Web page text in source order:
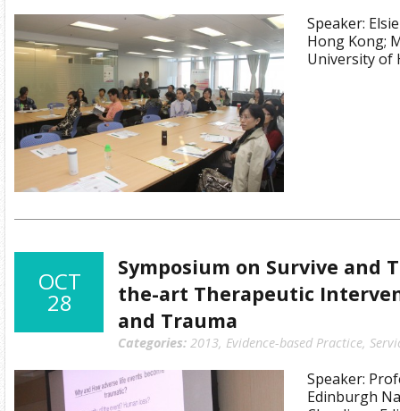
Speaker:
Hong Kong;
University of
OCT
28
Symposium on Survive and
the-art Therapeutic
and Trauma
Categories: 2013, Evidence-based Practice,
Speaker:
Edinburgh